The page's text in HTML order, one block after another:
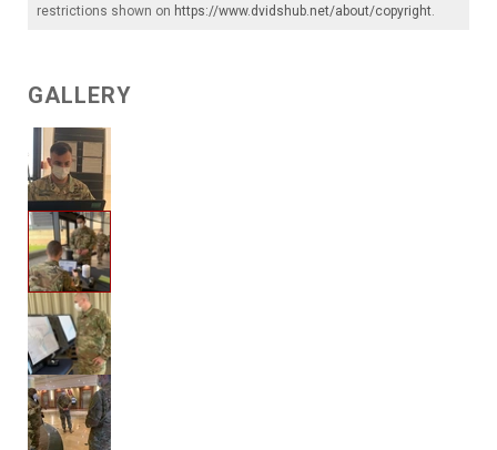
restrictions shown on https://www.dvidshub.net/about/copyright
GALLERY